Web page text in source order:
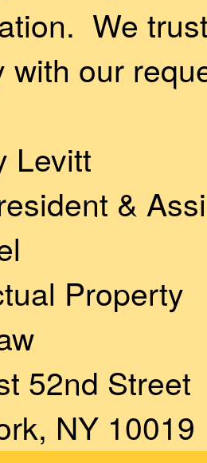
We
with our
Levitt
&
Property
52nd Street
NY 10019